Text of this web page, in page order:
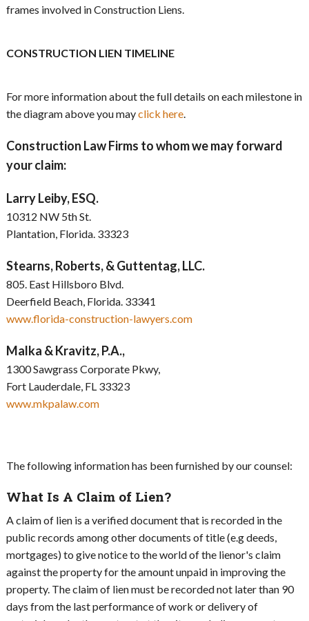
frames involved in Construction Liens.
CONSTRUCTION LIEN TIMELINE
For more information about the full details on each milestone in
the diagram above you mayclick here
Construction Law Firms to whom we may forward
your claim:
Larry Leiby, ESQ.
10312 NW 5th St.
Plantation, Florida. 33323
Stearns, Roberts, & Guttentag, LLC.
805. East Hillsboro Blvd.
Deerfield Beach, Florida. 33341
www.florida-construction-lawyers.com
Malka & Kravitz, P.A.,
1300 Sawgrass Corporate Pkwy,
Fort Lauderdale, FL 33323
www.mkpalaw.com
The following information has been furnished by our counsel:
What Is A Claim of Lien?
A claim of lien is a verified document that is recorded in the
public records among other documents of title (e.g deeds,
mortgages) to give notice to the world of the lienor's claim
against the property for the amount unpaid in improving the
property. The claim of lien must be recorded not later than 90
days from the last performance of work or delivery of